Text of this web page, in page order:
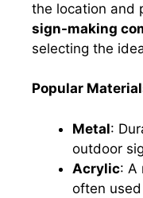
the location and
sign-making
selecting the
Popular
Metal:
outdoor
Acrylic: A
often